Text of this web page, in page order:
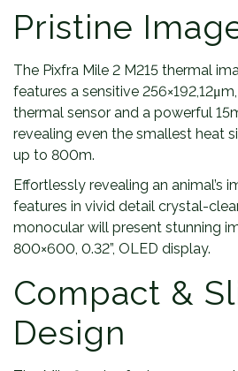
Pristine
The Pixfra Mile 2 M215 thermal
features a sensitive
thermal sensor and a powerful
revealing even the smallest heat
up to 800m.
Effortlessly revealing an animal’s
features in vivid detail crystal-
monocular will present stunning
800×600, 0.32”, OLED display.
Compact &
Design